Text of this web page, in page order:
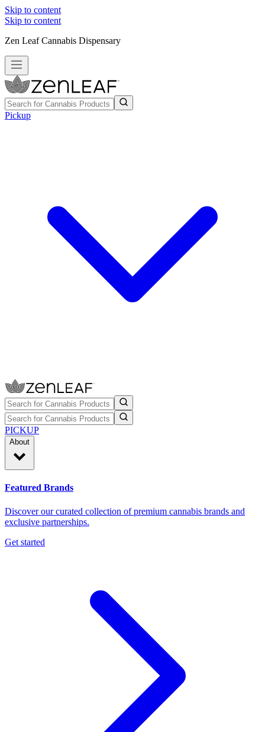
Skip to content
Skip to content
Zen Leaf Cannabis Dispensary
Pickup
PICKUP
About
Featured Brands
Discover our curated collection of premium cannabis brands and
exclusive partnerships.
Get started